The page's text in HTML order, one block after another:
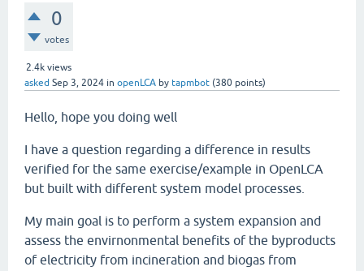
0
votes
2.4k views
asked Sep 3, 2024 in openLCA by tapmbot (380 points)
Hello, hope you doing well
I have a question regarding a difference in results
verified for the same exercise/example in OpenLCA
but built with different system model processes.
My main goal is to perform a system expansion and
assess the envirnonmental benefits of the byproducts
of electricity from incineration and biogas from